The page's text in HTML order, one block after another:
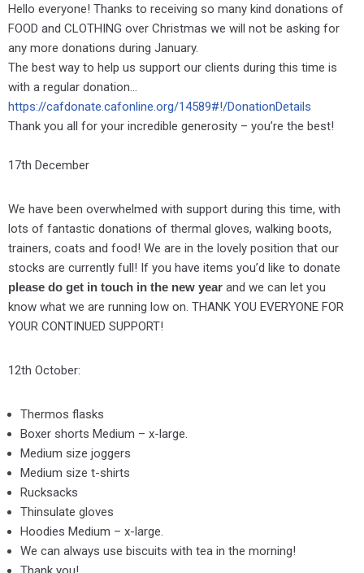
Hello everyone! Thanks to receiving so many kind donations of
FOOD and CLOTHING over Christmas we will not be asking for
any more donations during January.
The best way to help us support our clients during this time is
with a regular donation…
https://cafdonate.cafonline.org/14589#!/DonationDetails
Thank you all for your incredible generosity – you’re the best!
17th December
We have been overwhelmed with support during this time, with
lots of fantastic donations of thermal gloves, walking boots,
trainers, coats and food! We are in the lovely position that our
stocks are currently full! If you have items you’d like to donate
please do get in touch in the new year and we can let you
know what we are running low on. THANK YOU EVERYONE FOR
YOUR CONTINUED SUPPORT!
12th October:
Thermos flasks
Boxer shorts Medium – x-large.
Medium size joggers
Medium size t-shirts
Rucksacks
Thinsulate gloves
Hoodies Medium – x-large.
We can always use biscuits with tea in the morning!